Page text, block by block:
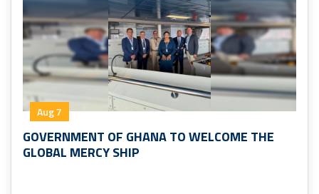
Aug 7
GOVERNMENT OF GHANA TO WELCOME THE
GLOBAL MERCY SHIP